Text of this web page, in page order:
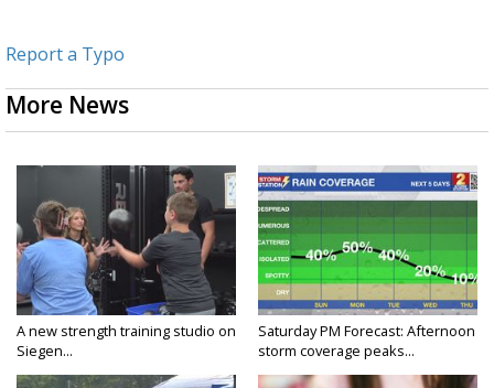
Report a Typo
More News
A new strength training studio on
Siegen...
Saturday PM Forecast: Afternoon
storm coverage peaks...